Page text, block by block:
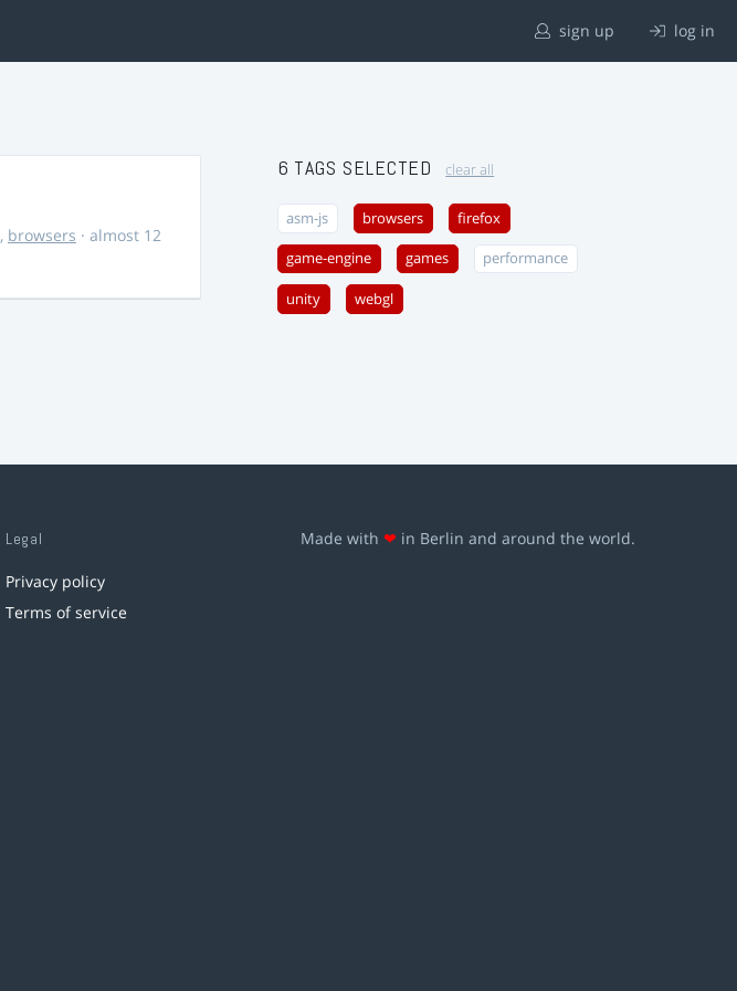
sign up log in
, browsers · almost 12
6 TAGS SELECTED clear all
asm-js browsers firefox
game-engine games performance
unity webgl
Legal
Privacy policy
Terms of service
Made with ❤ in Berlin and around the world.